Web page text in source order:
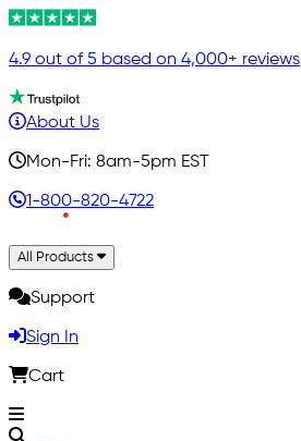
4.9 out of 5 based on 4,000+ reviews
About Us
Mon-Fri: 8am-5pm EST
1-800-820-4722
All Products
Support
Sign In
Cart